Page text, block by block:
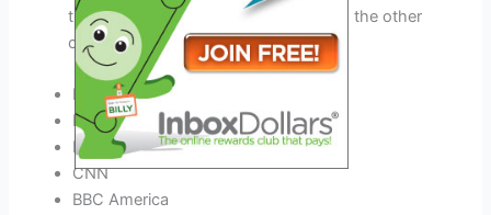
that, you will also get all the access to the other
channels such as these:
Discovery
Bravo
ESPN2
CNN
BBC America